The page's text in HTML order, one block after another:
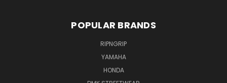
POPULAR BRANDS
RIPNGRIP
YAMAHA
HONDA